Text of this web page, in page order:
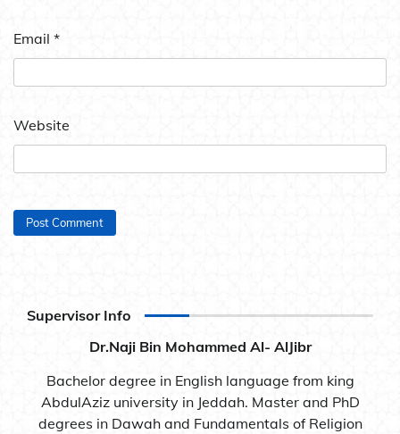
Email *
Website
Supervisor Info
Dr.Naji Bin Mohammed Al- AlJibr
Bachelor degree in English language from king
AbdulAziz university in Jeddah. Master and PhD
degrees in Dawah and Fundamentals of Religion